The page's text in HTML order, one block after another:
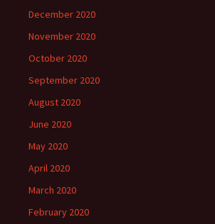
December 2020
November 2020
October 2020
September 2020
August 2020
June 2020
May 2020
April 2020
March 2020
February 2020